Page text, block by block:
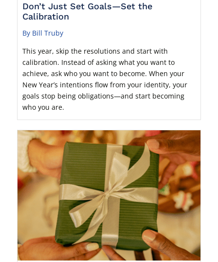
Don’t Just Set Goals—Set the
Calibration
By Bill Truby
This year, skip the resolutions and start with
calibration. Instead of asking what you want to
achieve, ask who you want to become. When your
New Year’s intentions flow from your identity, your
goals stop being obligations—and start becoming
who you are.